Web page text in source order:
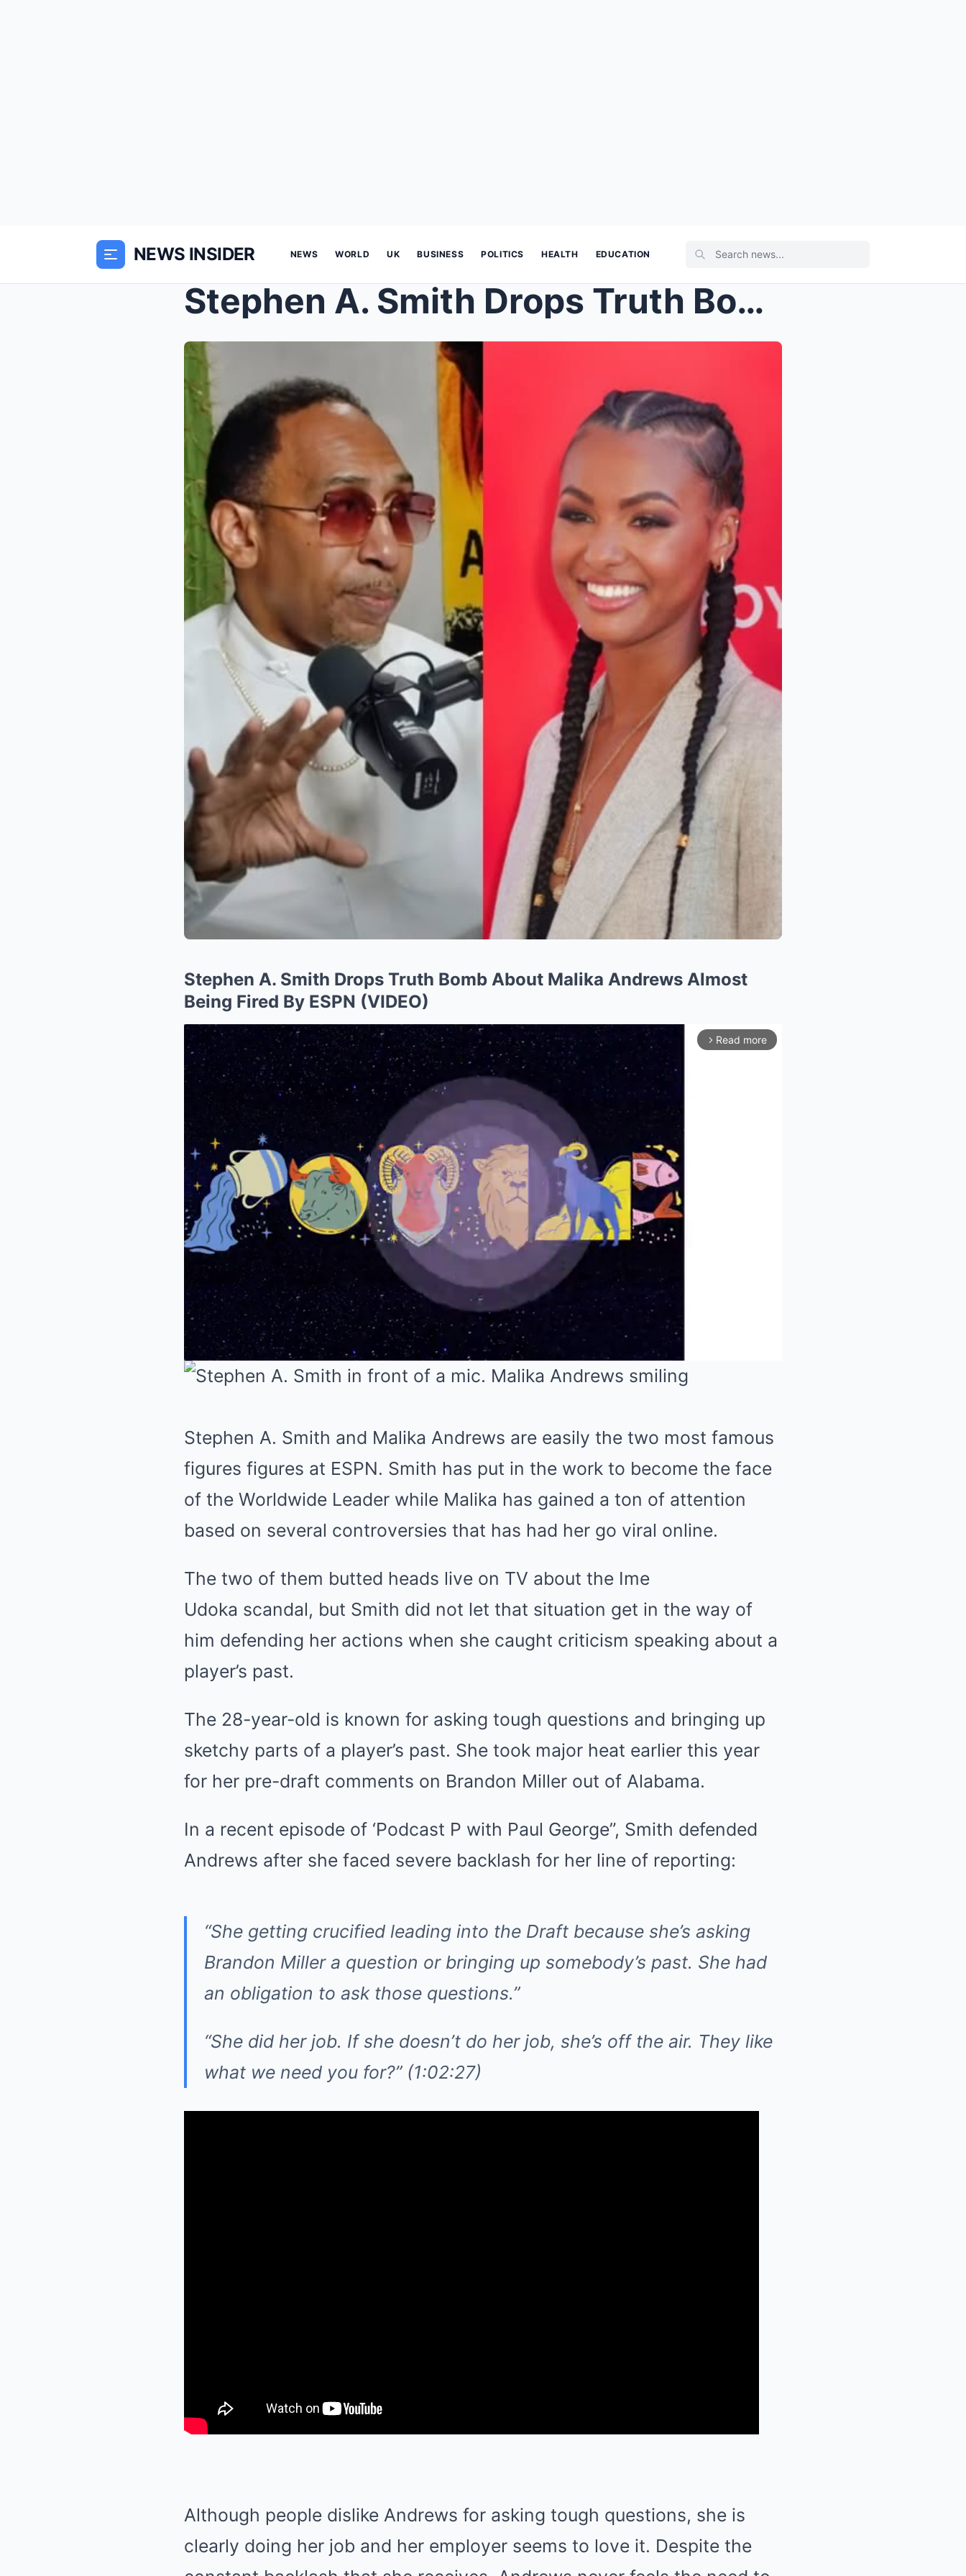
NEWS INSIDER NEWS WORLD UK BUSINESS POLITICS HEALTH EDUCATION
Stephen A. Smith Drops Truth Bomb About Malika And...
Stephen A. Smith Drops Truth Bomb About Malika Andrews Almost
Being Fired By ESPN (VIDEO)
arrow_forward_ios Read more
Stephen A. Smith and Malika Andrews are easily the two most famous
figures figures at ESPN. Smith has put in the work to become the face
of the Worldwide Leader while Malika has gained a ton of attention
based on several controversies that has had her go viral online.
The two of them butted heads live on TV about the Ime
Udoka scandal, but Smith did not let that situation get in the way of
him defending her actions when she caught criticism speaking about a
player’s past.
The 28-year-old is known for asking tough questions and bringing up
sketchy parts of a player’s past. She took major heat earlier this year
for her pre-draft comments on Brandon Miller out of Alabama.
In a recent episode of ‘Podcast P with Paul George”, Smith defended
Andrews after she faced severe backlash for her line of reporting:
“She getting crucified leading into the Draft because she’s asking
Brandon Miller a question or bringing up somebody’s past. She had
an obligation to ask those questions.”
“She did her job. If she doesn’t do her job, she’s off the air. They like
what we need you for?” (1:02:27)
Although people dislike Andrews for asking tough questions, she is
clearly doing her job and her employer seems to love it. Despite the